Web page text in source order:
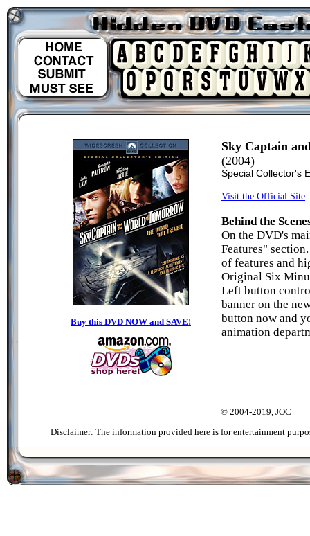
Buy this DVD NOW and SAVE!
Sky Captain
(2004)
Special Collector's
Visit the Official Site
Behind the
On the DVD's
Features"
of features and
Original Six
Left button
banner on the
button now and
animation
© 2004-2019, JOC
Disclaimer: The information provided here is for entertainment